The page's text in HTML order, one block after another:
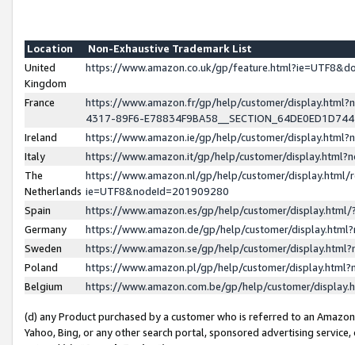
Location
Non-Exhaustive Trademark List
United
Kingdom
https://www.amazon.co.uk/gp/
France
https://www.amazon.fr/gp/help/customer/
4317-89F6-
Ireland
https://www.amazon.ie/gp/help/customer/
Italy
https://www.amazon.it/gp/help/customer/
The
Netherlands
https://www.amazon.nl/gp/help/customer/display.html/
ie=UTF8&nodeId=201909280
Spain
https://www.amazon.es/gp/help/customer/
Germany
https://www.amazon.de/gp/help/customer/
Sweden
https://www.amazon.se/gp/help/customer/
Poland
https://www.amazon.pl/gp/help/customer/
Belgium
https://www.amazon.com.be/gp/help/customer/
(d) any Product purchased by a customer who is referred to an
Yahoo, Bing, or any other search portal, sponsored advertising